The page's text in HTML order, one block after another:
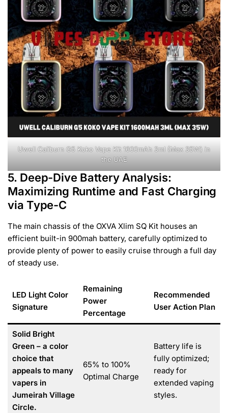
Uwell Caliburn G5 Koko Vape Kit 1600mAh 3ml (Max 35W) in
the UAE
5. Deep-Dive Battery Analysis:
Maximizing Runtime and Fast Charging
via Type-C
The main chassis of the OXVA Xlim SQ Kit houses an
efficient built-in 900mah battery, carefully optimized to
provide plenty of power to easily cruise through a full day
of steady use.
LED Light Color
Signature
Remaining
Power
Percentage
Recommended
User Action Plan
Solid Bright
Green – a color
choice that
appeals to many
vapers in
Jumeirah Village
Circle.
65% to 100%
Optimal Charge
Battery life is
fully optimized;
ready for
extended vaping
styles.